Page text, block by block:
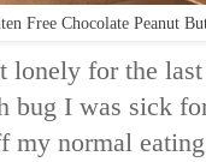
Free Chocolate Peanut
lonely for the
bug I was sick
my normal